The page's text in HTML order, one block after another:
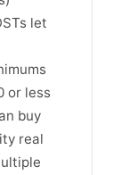
let
or less
buy
real